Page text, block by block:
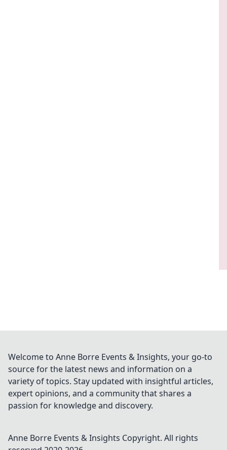
Welcome to Anne Borre Events & Insights, your go-to
source for the latest news and information on a
variety of topics. Stay updated with insightful articles,
expert opinions, and a community that shares a
passion for knowledge and discovery.
Anne Borre Events & Insights Copyright. All rights